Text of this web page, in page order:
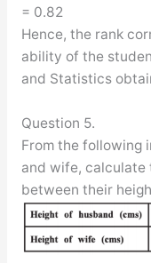
= 0.82
Hence, the rank
ability of the
and Statistics
Question 5.
From the following
and wife,
between their